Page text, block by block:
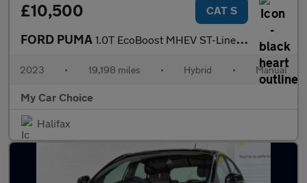
£10,500 CAT S
FORD PUMA 1.0T EcoBoost MHEV ST-Line X SUV 5dr Petrol Hybrid Manual Euro 6
2023 • 19,198 miles • Hybrid • Manual
My Car Choice
Halifax